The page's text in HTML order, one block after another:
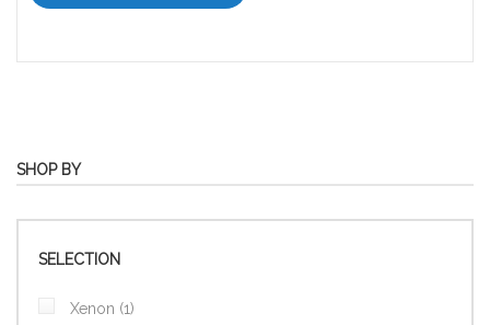
SHOP BY
SELECTION
Xenon 1item